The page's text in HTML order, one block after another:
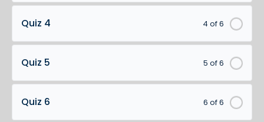
4 of 6
Quiz 4
5 of 6
Quiz 5
6 of 6
Quiz 6